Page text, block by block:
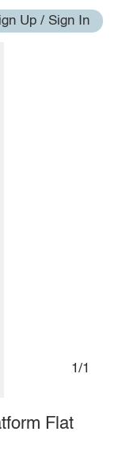
Up / Sign In
1/1
Flat